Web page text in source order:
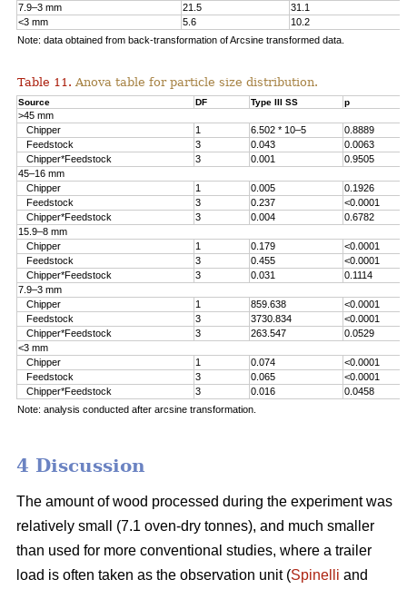
7.9–3 mm
21.5
31.1
<3 mm
5.6
10.2
Note: data obtained from back-transformation of Arcsine transformed data.
Table 11. Anova table for particle size distribution.
Source DF Type III SS p
>45 mm
Chipper
1 6.502 * 10–5
0.8889
Feedstock
3 0.043
0.0063
Chipper*Feedstock
3 0.001
0.9505
45–16 mm
Chipper
1 0.005
0.1926
Feedstock
3 0.237
<0.0001
Chipper*Feedstock
3 0.004
0.6782
15.9–8 mm
Chipper
1 0.179
<0.0001
Feedstock
3 0.455
<0.0001
Chipper*Feedstock
3 0.031
0.1114
7.9–3 mm
Chipper
1 859.638
<0.0001
Feedstock
3 3730.834
<0.0001
Chipper*Feedstock
3 263.547
0.0529
<3 mm
Chipper
1 0.074
<0.0001
Feedstock
3 0.065
<0.0001
Chipper*Feedstock
3 0.016
0.0458
Note: analysis conducted after arcsine transformation.
4 Discussion
The amount of wood processed during the experiment was
relatively small (7.1 oven-dry tonnes), and much smaller
than used for more conventional studies, where a trailer
load is often taken as the observation unit (Spinelli and